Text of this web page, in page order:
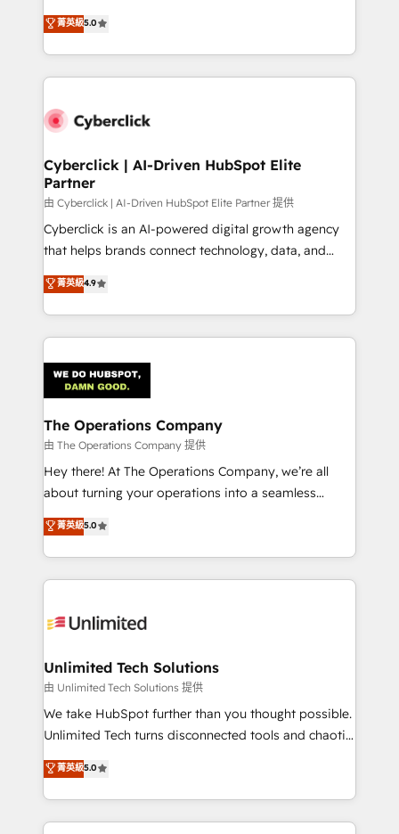
Partner and ISO 27001:2022 certified consultancy,
we blend strategy, creativity, and technology to help
implementations. With 12+ years of HubSpot
experience, we help you use the HubSpot platform
to its fullest capacity, improve your current HubSpot
website, or build your new one.
菁英級5.0
Cyberclick | AI-Driven HubSpot Elite
Partner
由 Cyberclick | AI-Driven HubSpot Elite Partner 提供
Cyberclick is an AI-powered digital growth agency
that helps brands connect technology, data, and
creativity to achieve measurable results. Founded in
Barcelona and operating across Spain, LATAM, and
the UK, we support global companies in building
smarter marketing, sales, and customer success
Iberia (Spain & Portugal), we combine human insight
with intelligent automation to drive sustainable
growth. Our multidisciplinary team designs solutions
that simplify complexity, boost performance, and
turn innovation into real impact. 🌍 Highlights •
HubSpot Partner since 2012 • 2022 EMEA Impact
projects • Clients in 30+ industries • Proprietary
technology for integrations • Multilingual team:
菁英級4.9
The Operations Company
由 The Operations Company 提供
Hey there! At The Operations Company, we’re all
about turning your operations into a seamless
experience that powers real results. We specialize in
transforming complex systems into efficient,
scalable solutions that work across your entire
organization. We’re a unique blend of deep HubSpot
operational know-how. We know that no two
solutions. Instead, we dive in to understand your
needs, goals, and challenges to deliver solutions that
fit like a glove. We’re committed to being both
highly effective and fun to work with. We believe in
relationships. Your success is our success, and we’re
all in this together! From startup to enterprise, we’ll
菁英級5.0
Unlimited Tech Solutions
由 Unlimited Tech Solutions 提供
We take HubSpot further than you thought possible.
Unlimited Tech turns disconnected tools and chaotic
processes into a seamless, high-performing revenue
engine. We combine RevOps strategy with deep
technical execution to help teams scale faster—with
cleaner data, smarter automation, and more
菁英級5.0